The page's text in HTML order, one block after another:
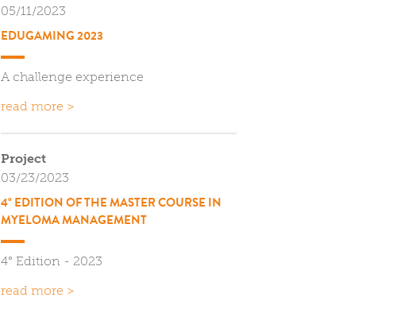
05/11/2023
EDUGAMING 2023
A challenge experience
read more >
Project
03/23/2023
4° EDITION OF THE MASTER COURSE IN
MYELOMA MANAGEMENT
4° Edition - 2023
read more >